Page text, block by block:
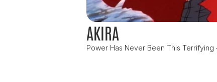
AKIRA
Power Has Never Been This